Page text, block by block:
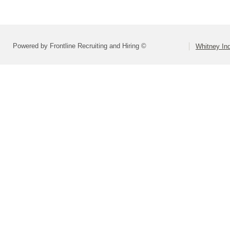
Powered by Frontline Recruiting and Hiring © Whitney